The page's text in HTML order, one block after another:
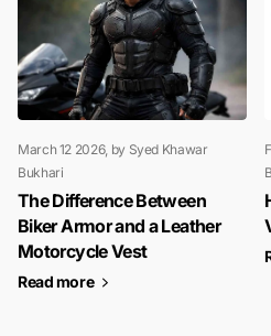
March 12 2026, by Syed Khawar
Bukhari
The Difference Between
Biker Armor and a Leather
Motorcycle Vest
Read more